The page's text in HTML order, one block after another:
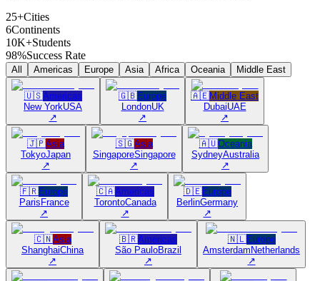
25+Cities
6Continents
10K+Students
98%Success Rate
All Americas Europe Asia Africa Oceania Middle East
🇺🇸Americas
New YorkUSA
↗
🇬🇧Europe
LondonUK
↗
🇦🇪Middle East
DubaiUAE
↗
🇯🇵Asia
TokyoJapan
↗
🇸🇬Asia
SingaporeSingapore
↗
🇦🇺Oceania
SydneyAustralia
↗
🇫🇷Europe
Paris France
↗
🇨🇦Americas
TorontoCanada
↗
🇩🇪Europe
BerlinGermany
↗
🇨🇳Asia
ShanghaiChina
↗
🇧🇷Americas
São PauloBrazil
↗
🇳🇱Europe
Amsterdam Netherlands
↗